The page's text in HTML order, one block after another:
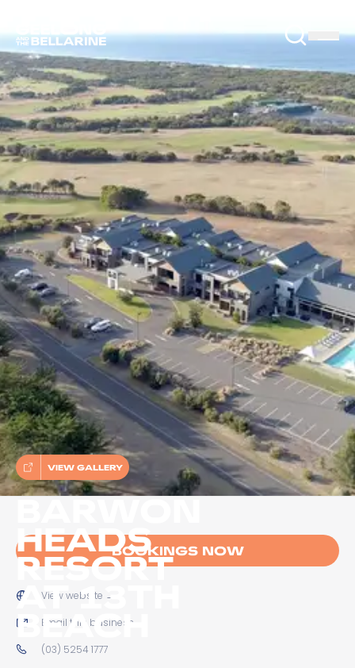
BARWON
HEADS
RESORT
AT 13TH
BEACH
VIEW GALLERY
BOOKINGS NOW
View website →
Email this business
(03) 5254 1777